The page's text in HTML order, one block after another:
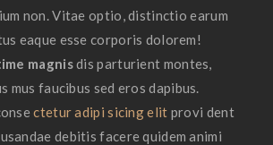
non. Vitae optio, distinctio earum
eaque esse corporis dolorem!
magnisdis parturient montes,
mus faucibus sed eros dapibus.
ctetur adipi sicing elit provi dent
debitis facere quidem animi